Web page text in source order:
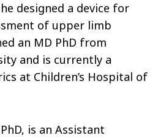
designed a device for
of upper limb
an MD PhD from
and is currently a
at Children’s Hospital of
PhD, is an Assistant